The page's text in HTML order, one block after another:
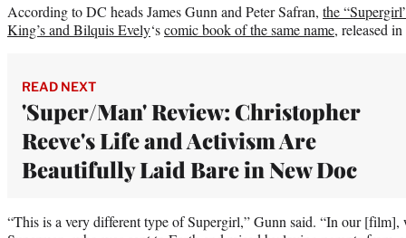
According to DC heads James Gunn and Peter Safran, the
King’s and Bilquis Evely‘scomic book of the same name, released
READ NEXT
'Super/Man' Review: Christopher
Reeve's Life and Activism Are
Beautifully Laid Bare in New Doc
“This is a very different type of Supergirl,” Gunn said. “In our [film],